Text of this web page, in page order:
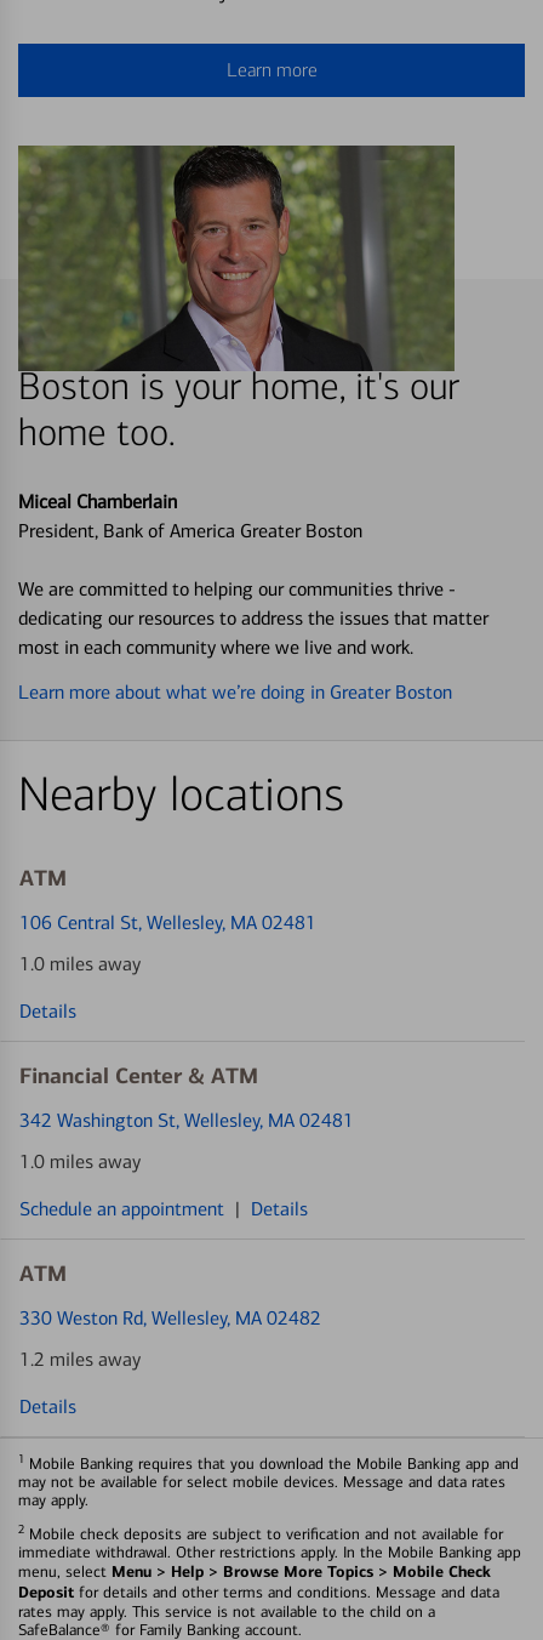
Learn more
Boston is your home, it's our
home too.
Miceal Chamberlain
President, Bank of America Greater Boston
We are committed to helping our communities thrive -
dedicating our resources to address the issues that matter
most in each community where we live and work.
Learn more about what we’re doing in Greater Boston
Nearby locations
ATM
106 Central St, Wellesley, MA 02481
1.0 miles away
Details
Financial Center & ATM
342 Washington St, Wellesley, MA 02481
1.0 miles away
Schedule an appointment | Details
ATM
330 Weston Rd, Wellesley, MA 02482
1.2 miles away
Details
1 Mobile Banking requires that you download the Mobile Banking app and
may not be available for select mobile devices. Message and data rates
may apply.
2 Mobile check deposits are subject to verification and not available for
immediate withdrawal. Other restrictions apply. In the Mobile Banking app
menu, select Menu > Help > Browse More Topics > Mobile Check
Deposit for details and other terms and conditions. Message and data
rates may apply. This service is not available to the child on a
SafeBalance® for Family Banking account.